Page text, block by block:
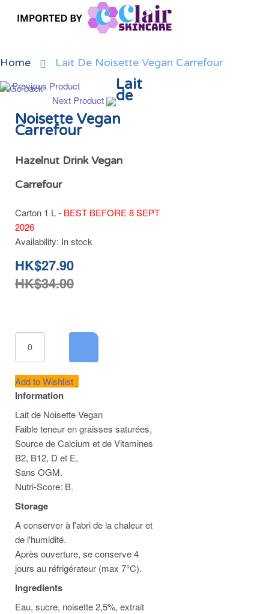
Home Lait De Noisette Vegan Carrefour
Previous Product
Next Product
Lait
de
Noisette Vegan
Carrefour
Hazelnut Drink Vegan
Carrefour
Carton 1 L - BEST BEFORE 8 SEPT
2026
Availability: In stock
HK$27.90
HK$34.00
Add to Wishlist
Information
Lait de Noisette Vegan
Faible teneur en graisses saturées,
Source de Calcium et de Vitamines
B2, B12, D et E,
Sans OGM.
Nutri-Score: B.
Storage
A conserver à l'abri de la chaleur et
de l'humidité.
Après ouverture, se conserve 4
jours au réfrigérateur (max 7°C).
Ingredients
Eau, sucre, noisette 2,5%, extrait